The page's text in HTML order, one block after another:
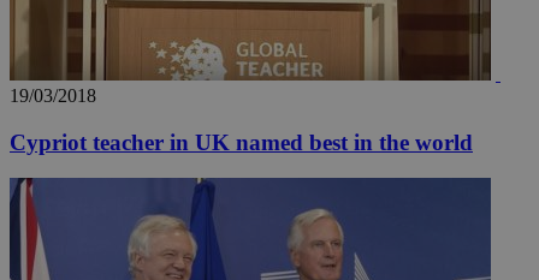
19/03/2018
Cypriot teacher in UK named best in the world